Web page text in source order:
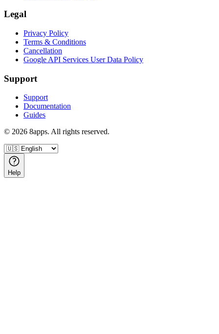
Legal
Privacy Policy
Terms & Conditions
Cancellation
Google API Services User Data Policy
Support
Support
Documentation
Guides
© 2026 8apps. All rights reserved.
Help